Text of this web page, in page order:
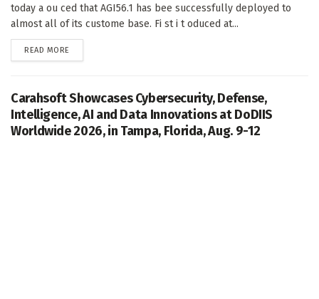
today a ou ced that AGI56.1 has bee successfully deployed to
almost all of its custome base. Fi st i t oduced at...
READ MORE
Carahsoft Showcases Cybersecurity, Defense,
Intelligence, AI and Data Innovations at DoDIIS
Worldwide 2026, in Tampa, Florida, Aug. 9-12